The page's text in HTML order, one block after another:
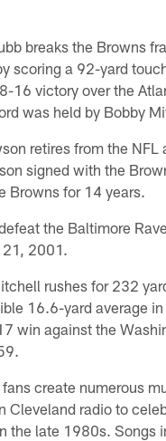
breaks the Browns
scoring a 92-yard
16 victory over the
was held by Bobby
retires from the NFL
signed with the
Browns for 14 years.
the Baltimore
2001.
rushes for 232
16.6-yard average
win against the
create numerous
Cleveland radio to
the late 1980s. Songs